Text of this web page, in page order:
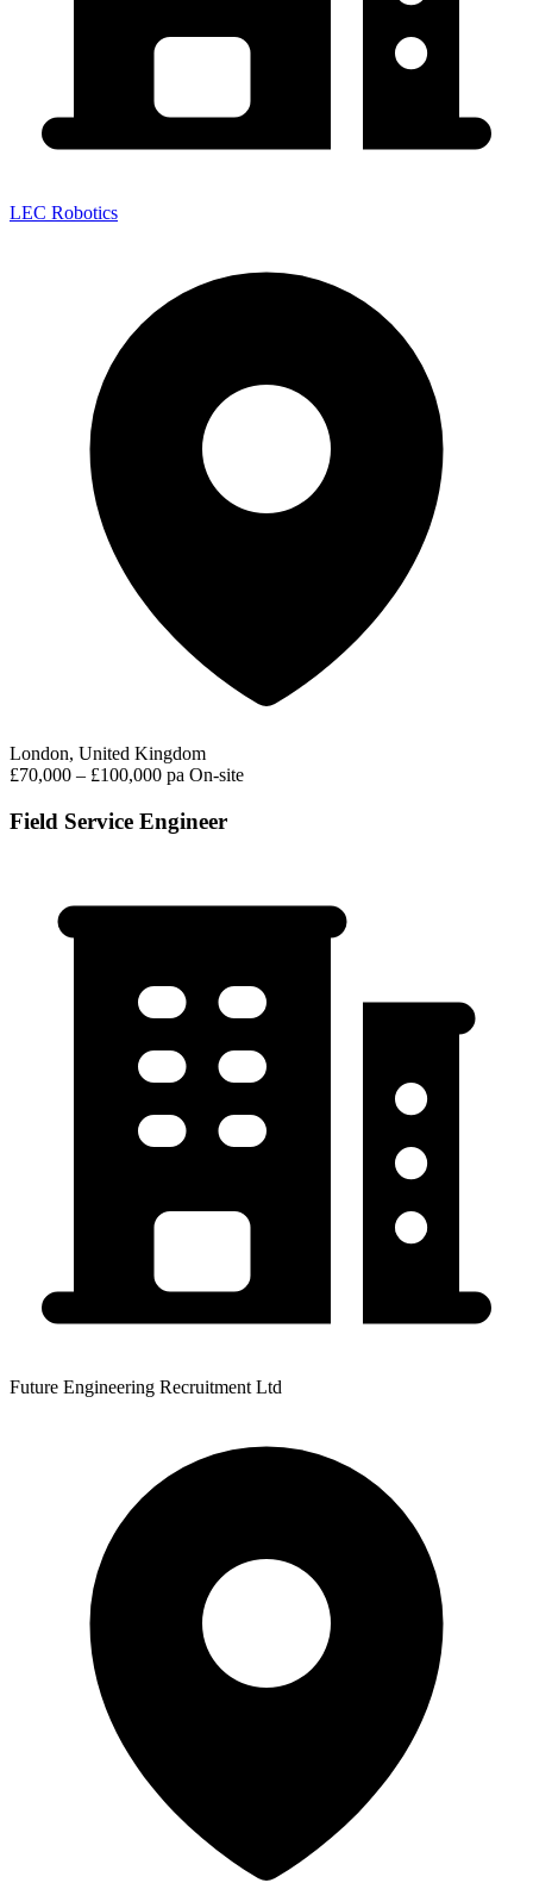
LEC Robotics
London, United Kingdom
£70,000 – £100,000 pa On-site
Field Service Engineer
Future Engineering Recruitment Ltd